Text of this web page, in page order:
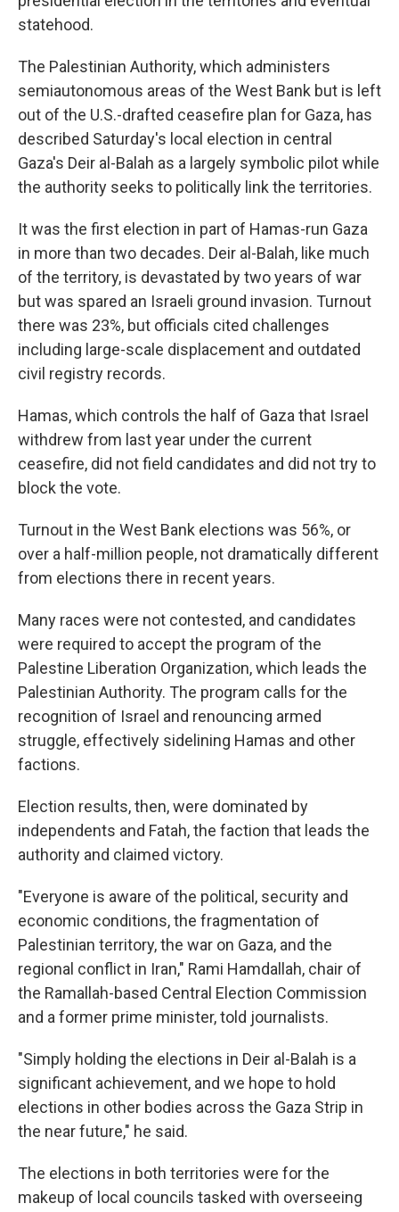
statehood.
The Palestinian Authority, which administers
semiautonomous areas of the West Bank but is left
out of the U.S.-drafted ceasefire plan for Gaza, has
described Saturday's local election in central
Gaza's Deir al-Balah as a largely symbolic pilot while
the authority seeks to politically link the territories.
It was the first election in part of Hamas-run Gaza
in more than two decades. Deir al-Balah, like much
of the territory, is devastated by two years of war
but was spared an Israeli ground invasion. Turnout
there was 23%, but officials cited challenges
including large-scale displacement and outdated
civil registry records.
Hamas, which controls the half of Gaza that Israel
withdrew from last year under the current
ceasefire, did not field candidates and did not try to
block the vote.
Turnout in the West Bank elections was 56%, or
over a half-million people, not dramatically different
from elections there in recent years.
Many races were not contested, and candidates
were required to accept the program of the
Palestine Liberation Organization, which leads the
Palestinian Authority. The program calls for the
recognition of Israel and renouncing armed
struggle, effectively sidelining Hamas and other
factions.
Election results, then, were dominated by
independents and Fatah, the faction that leads the
authority and claimed victory.
"Everyone is aware of the political, security and
economic conditions, the fragmentation of
Palestinian territory, the war on Gaza, and the
regional conflict in Iran," Rami Hamdallah, chair of
the Ramallah-based Central Election Commission
and a former prime minister, told journalists.
"Simply holding the elections in Deir al-Balah is a
significant achievement, and we hope to hold
elections in other bodies across the Gaza Strip in
the near future," he said.
The elections in both territories were for the
makeup of local councils tasked with overseeing